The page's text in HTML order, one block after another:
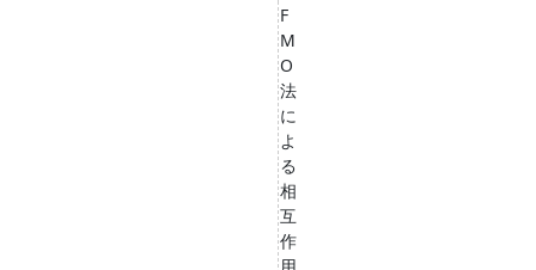
F
M
O
法
に
よ
る
相
互
作